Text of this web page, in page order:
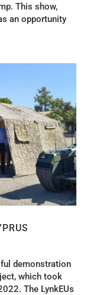
This show,
an opportunity
demonstration
which took
The LynkEUs